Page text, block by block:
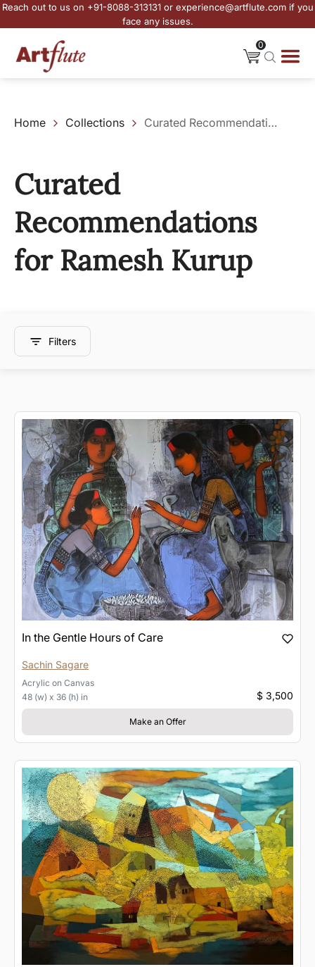
Reach out to us on +91-8088-313131 or experience@artflute.com if you
face any issues.
0
Home Collections Curated Recommendations for Ramesh Kurup
Curated
Recommendations
for Ramesh Kurup
Filters
In the Gentle Hours of Care
Sachin Sagare
Acrylic on Canvas
48 (w) x 36 (h) in
$ 3,500
Make an Offer